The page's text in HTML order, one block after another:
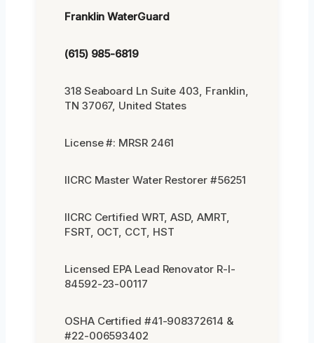
Franklin WaterGuard
(615) 985-6819
318 Seaboard Ln Suite 403, Franklin,
TN 37067, United States
License #: MRSR 2461
IICRC Master Water Restorer #56251
IICRC Certified WRT, ASD, AMRT,
FSRT, OCT, CCT, HST
Licensed EPA Lead Renovator R-I-
84592-23-00117
OSHA Certified #41-908372614 &
#22-006593402